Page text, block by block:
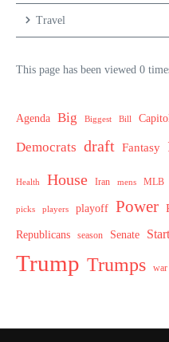
Travel
This page has been viewed 0
Agenda Big Biggest Bill Capitol
Democrats draft Fantasy
Health House Iran mens MLB
picks players playoff Power
Republicans season Senate
Trump Trumps war